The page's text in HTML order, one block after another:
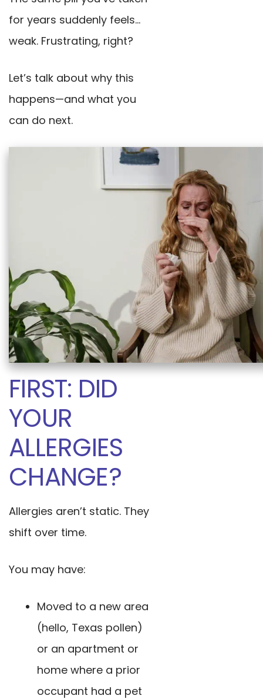
for years suddenly feels…
weak. Frustrating, right?
Let’s talk about why this
happens—and what you
can do next.
FIRST: DID
YOUR
ALLERGIES
CHANGE?
Allergies aren’t static. They
shift over time.
You may have:
Moved to a new area
(hello, Texas pollen)
or an apartment or
home where a prior
occupant had a pet